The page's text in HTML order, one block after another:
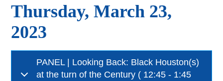
Thursday, March 23,
2023
PANEL | Looking Back: Black Houston(s)
at the turn of the Century ( 12:45 - 1:45